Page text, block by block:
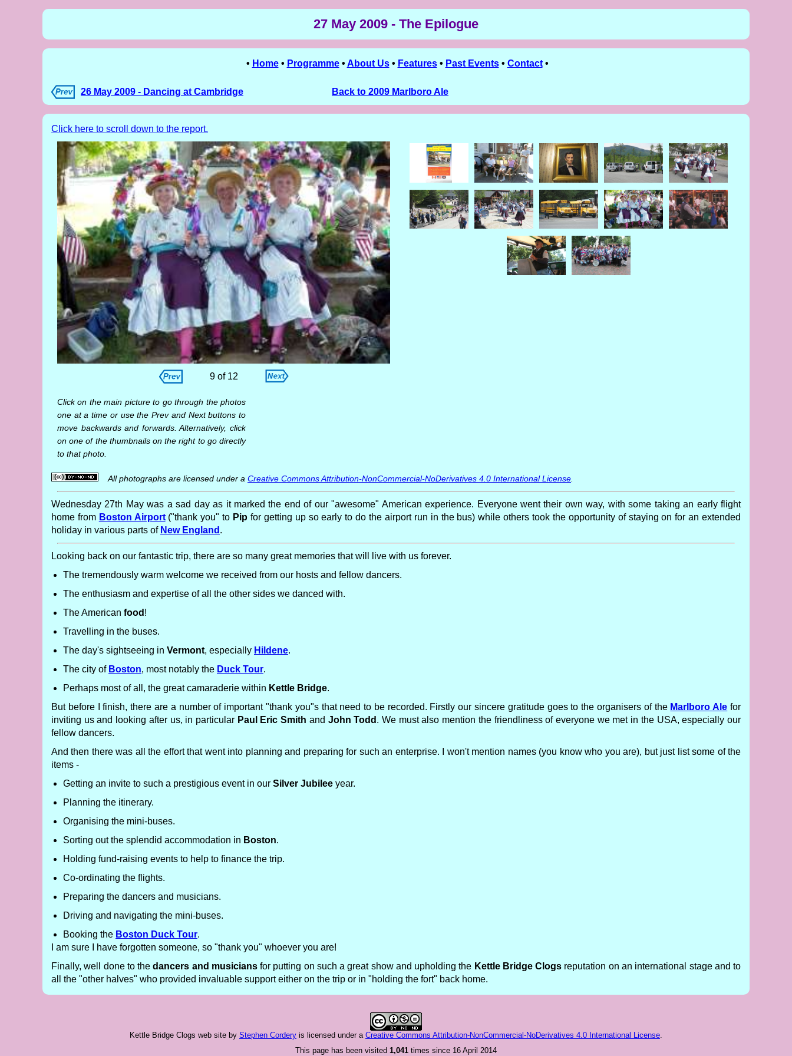
27 May 2009 - The Epilogue
• Home• Programme• About Us• Features• Past Events• Contact•
26 May 2009 - Dancing at Cambridge Back to 2009 Marlboro Ale
Click here to scroll down to the report.
9 of 12
Click on the main picture to go through the photos
one at a time or use the Prev and Next buttons to
move backwards and forwards. Alternatively, click
on one of the thumbnails on the right to go directly
to that photo.
All photographs are licensed under a Creative Commons Attribution-NonCommercial-NoDerivatives 4.0 International License
Wednesday 27th May was a sad day as it marked the end of our "awesome" American experience. Everyone went their own way, with some taking an early flight
home from Boston Airport("thank you" to Pip for getting up so early to do the airport run in the bus) while others took the opportunity of staying on for an extended
holiday in various parts of New England .
Looking back on our fantastic trip, there are so many great memories that will live with us forever.
The tremendously warm welcome we received from our hosts and fellow dancers.
The enthusiasm and expertise of all the other sides we danced with.
The American food !
Travelling in the buses.
The day's sightseeing in Vermont, especially Hildene.
The city of Boston, most notably the Duck Tour.
Perhaps most of all, the great camaraderie within Kettle Bridge.
But before I finish, there are a number of important "thank you"s that need to be recorded. Firstly our sincere gratitude goes to the organisers of the Marlboro Ale for
inviting us and looking after us, in particular Paul Eric Smith and John Todd . We must also mention the friendliness of everyone we met in the USA, especially our
fellow dancers.
And then there was all the effort that went into planning and preparing for such an enterprise. I won't mention names (you know who you are), but just list some of the
items -
Getting an invite to such a prestigious event in our Silver Jubilee year.
Planning the itinerary.
Organising the mini-buses.
Sorting out the splendid accommodation in Boston.
Holding fund-raising events to help to finance the trip.
Co-ordinating the flights.
Preparing the dancers and musicians.
Driving and navigating the mini-buses.
Booking the Boston Duck Tour.
I am sure I have forgotten someone, so "thank you" whoever you are!
Finally, well done to thedancers and musiciansfor putting on such a great show and upholding the Kettle Bridge Clogs reputation on an international stage and to
all the "other halves" who provided invaluable support either on the trip or in "holding the fort" back home.
Kettle Bridge Clogs web site by Stephen Cordery is licensed under a Creative Commons Attribution-NonCommercial-NoDerivatives 4.0 International License.
This page has been visited 1,041 times since 16 April 2014